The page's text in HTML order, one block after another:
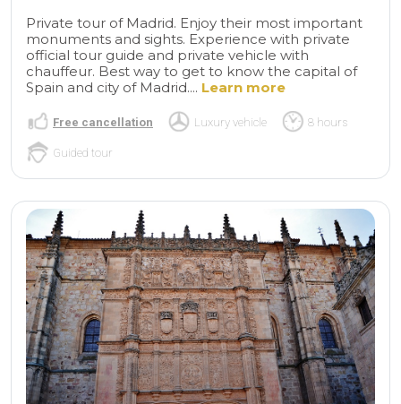
Private tour of Madrid. Enjoy their most important
monuments and sights. Experience with private
official tour guide and private vehicle with
chauffeur. Best way to get to know the capital of
Spain and city of Madrid.... Learn more
Free cancellation Luxury vehicle 8 hours
Guided tour